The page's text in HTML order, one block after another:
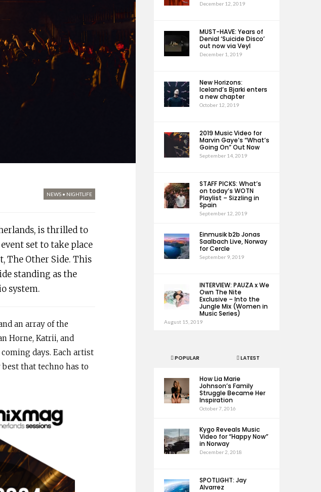
NEWS• NIGHTLIFE
is thrilled to
set to take place
The Other Side. This
standing as the
system.
an array of the
Horne, Katrii, and
days. Each artist
that techno has to
December 12, 2019
MUST-HAVE: Years of
Denial ‘Suicide Disco’
out now via Veyl
December 1, 2019
New Horizons:
Iceland’s Bjarki enters
a new chapter
October 12, 2019
2019 Music Video for
Marvin Gaye’s “What’s
Going On” Out Now
September 14, 2019
STAFF PICKS: What’s
on today’s WOTN
Playlist – Sizzling in
Spain
September 12, 2019
Einmusik b2b Jonas
Saalbach Live, Norway
for Cercle
September 9, 2019
INTERVIEW: PAUZA x We
Own The Nite
Exclusive – Into the
Jungle Mix (Women in
Music Series)
August 15, 2019
POPULAR LATEST
How Lia Marie
Johnson’s Family
Struggle Became Her
Inspiration
October 7, 2016
Kygo Reveals Music
Video for “Happy Now”
in Norway
December 2, 2018
SPOTLIGHT: Jay
Alvarrez